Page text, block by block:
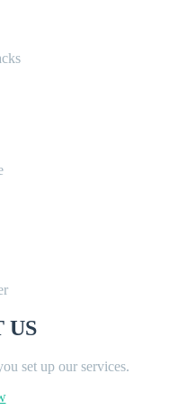
US
set up our services.